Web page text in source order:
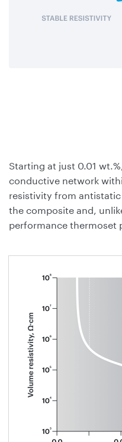
Starting at just 0.01 wt.%,
conductive network
resistivity from
the composite and,
performance thermoset